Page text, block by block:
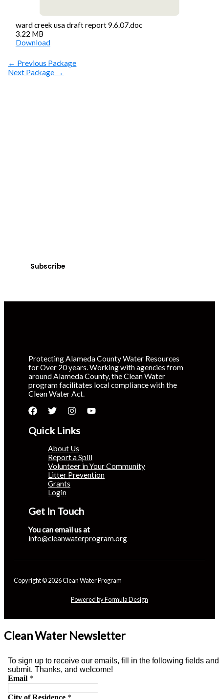
ward creek usa draft report 9.6.07.doc
3.22 MB
Download
← Previous Package
Next Package →
Subscribe
Protecting Alameda County Water Resources
for Over 20 years. Working with agencies from
around Alameda County, the Clean Water
program facilitates local compliance with the
Clean Water Act.
Quick Links
About Us
Report a Spill
Volunteer in Your Community
Litter Prevention
Grants
Login
Get In Touch
You can email us at
info@cleanwaterprogram.org
Copyright © 2026 Clean Water Program
Powered by Formula Design
Clean Water Newsletter